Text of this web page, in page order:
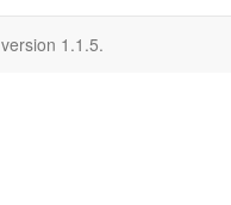
version 1.1.5.